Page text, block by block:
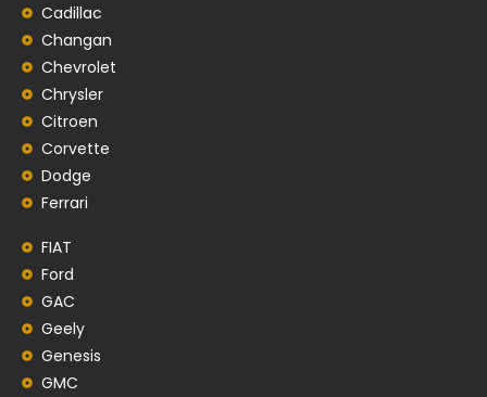
Cadillac
Changan
Chevrolet
Chrysler
Citroen
Corvette
Dodge
Ferrari
FIAT
Ford
GAC
Geely
Genesis
GMC